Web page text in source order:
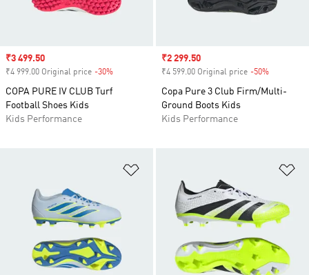
Sale price
₹3 499.50
₹4 999.00 Original price -30%
COPA PURE IV CLUB Turf
Football Shoes Kids
Kids Performance
Sale price
₹2 299.50
₹4 599.00 Original price -50%
Copa Pure 3 Club Firm/Multi-
Ground Boots Kids
Kids Performance